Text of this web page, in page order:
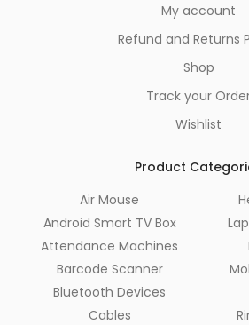
My account
Refund and Returns
Shop
Track your
Wishlist
Product
Air Mouse
Android Smart TV Box
Attendance Machines
Barcode Scanner
Bluetooth Devices
Cables